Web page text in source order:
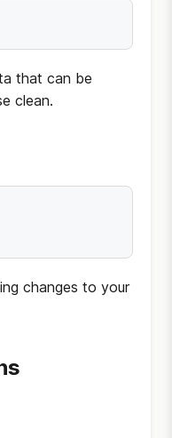
that can be
clean.
changes to your